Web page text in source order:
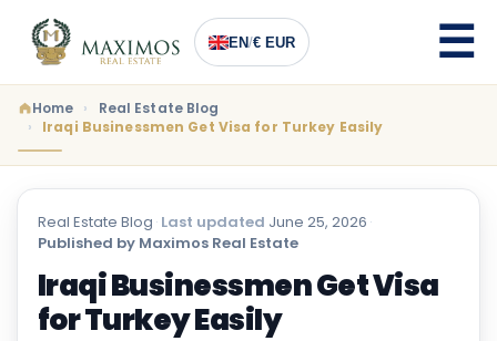
EN/€ EUR
Home
Real Estate Blog
Iraqi Businessmen Get Visa for Turkey Easily
Real Estate Blog · Last updated June 25, 2026 ·
Published by Maximos Real Estate
Iraqi Businessmen Get Visa
for Turkey Easily